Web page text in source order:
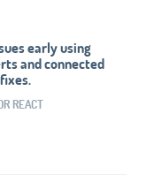
early using
and connected
REACT